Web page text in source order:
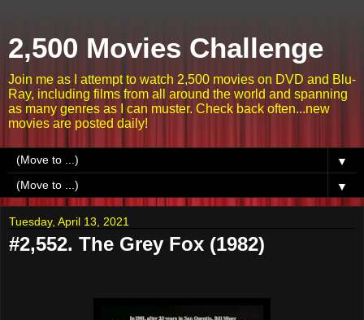
2,500 Movies Challenge
Join me as I attempt to watch 2,500 movies on DVD and Blu-
Ray, including films from all around the world and spanning
as many genres as I can muster. Check back often...new
movies are posted daily!
▼
▼
Tuesday, April 13, 2021
#2,552. The Grey Fox (1982)